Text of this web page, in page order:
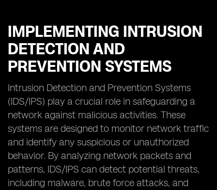
IMPLEMENTING INTRUSION
DETECTION AND
PREVENTION SYSTEMS
Intrusion Detection and Prevention Systems
(IDS/IPS) play a crucial role in safeguarding a
network against malicious activities. These
systems are designed to monitor network traffic
and identify any suspicious or unauthorized
behavior. By analyzing network packets and
patterns, IDS/IPS can detect potential threats,
including malware, brute force attacks, and